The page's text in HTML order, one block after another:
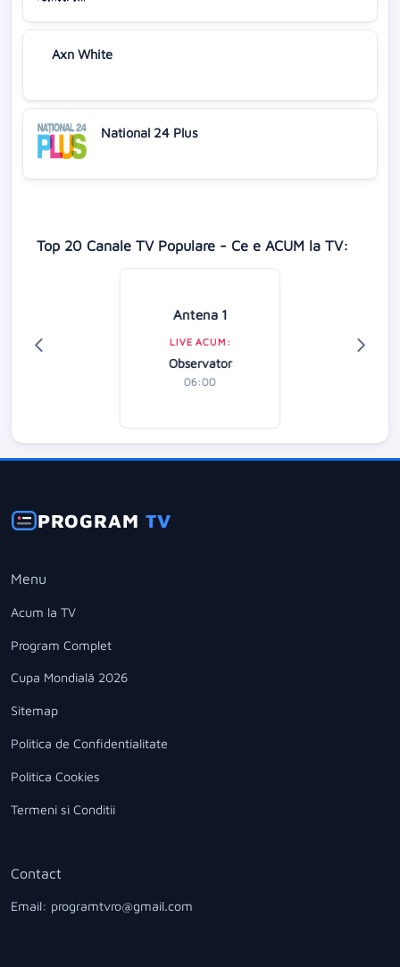
Axn White
National 24 Plus
Top 20 Canale TV Populare - Ce e ACUM la TV:
Antena 1
LIVE ACUM:
Observator
06:00
PROGRAMTV
Menu
Acum la TV
Program Complet
Cupa Mondială 2026
Sitemap
Politica de Confidentialitate
Politica Cookies
Termeni si Conditii
Contact
Email: programtvro@gmail.com